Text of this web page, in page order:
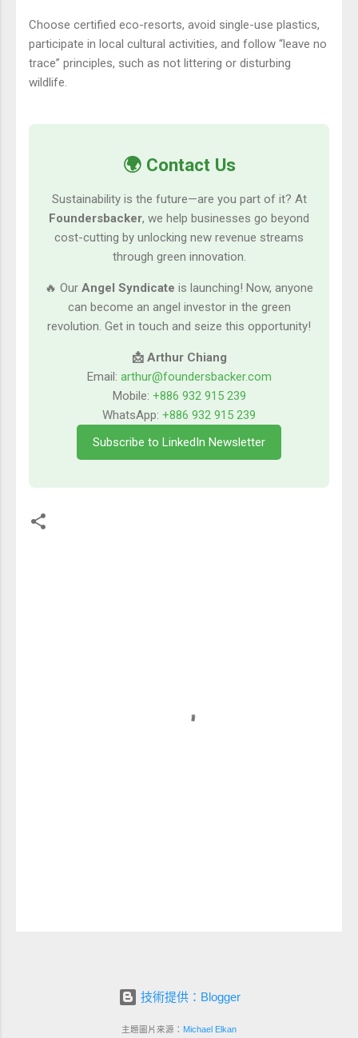
Choose certified eco-resorts, avoid single-use plastics,
participate in local cultural activities, and follow “leave no
trace” principles, such as not littering or disturbing
wildlife.
🌍 Contact Us
Sustainability is the future—are you part of it? At
Foundersbacker, we help businesses go beyond
cost-cutting by unlocking new revenue streams
through green innovation.
🔥 Our Angel Syndicate is launching! Now, anyone
can become an angel investor in the green
revolution. Get in touch and seize this opportunity!
📩 Arthur Chiang
Email: arthur@foundersbacker.com
Mobile: +886 932 915 239
WhatsApp: +886 932 915 239
Subscribe to LinkedIn Newsletter
技術提供：Blogger
主題圖片來源： Michael Elkan